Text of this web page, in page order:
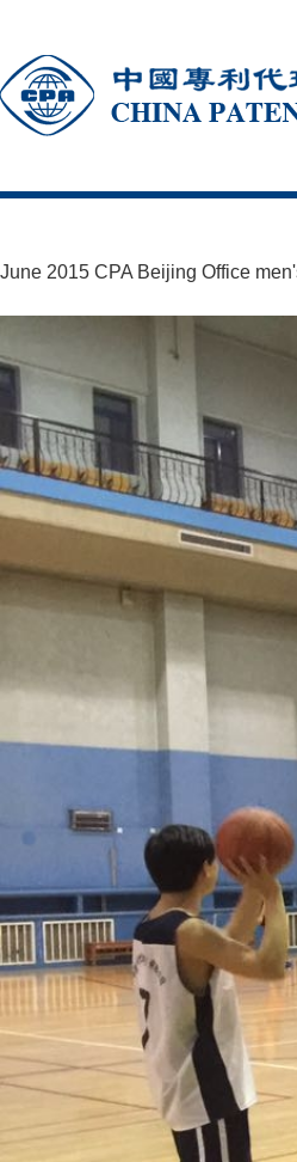
June 2015 CPA Beijing Office